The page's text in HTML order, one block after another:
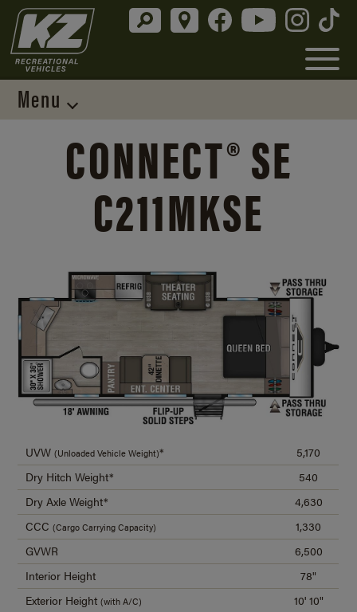
Menu
CONNECT® SE
C211MKSE
UVW(Unloaded Vehicle Weight)*
5,170
Dry Hitch Weight*
540
Dry Axle Weight*
4,630
CCC(Cargo Carrying Capacity)
1,330
GVWR
6,500
Interior Height
78"
Exterior Height(with A/C)
10' 10"